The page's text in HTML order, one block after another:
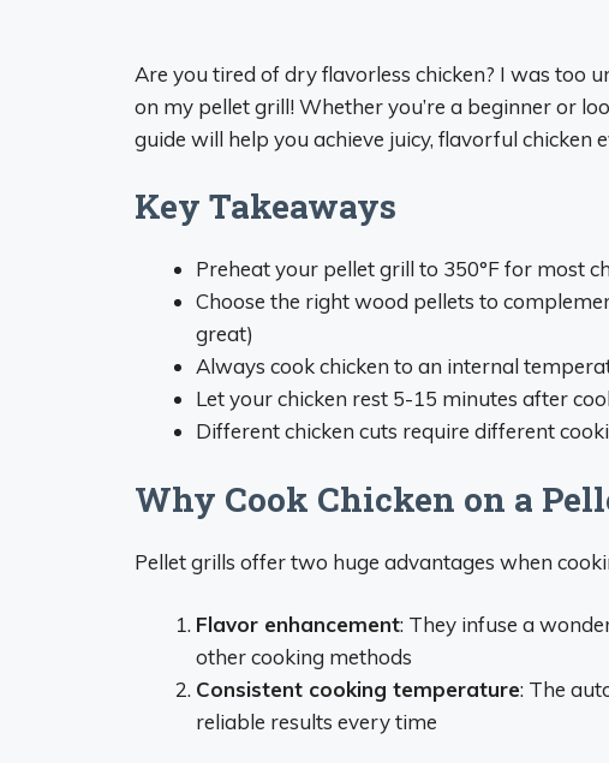
Are you tired of dry flavorless chicken? I was too
on my pellet grill! Whether you’re a beginner or
guide will help you achieve juicy, flavorful chicken
Key Takeaways
Preheat your pellet grill to 350°F for most
Choose the right wood pellets to
great)
Always cook chicken to an internal
Let your chicken rest 5-15 minutes after
Different chicken cuts require different
Why Cook Chicken on a
Pellet grills offer two huge advantages when
Flavor enhancement: They infuse a
other cooking methods
Consistent cooking temperature: The
reliable results every time